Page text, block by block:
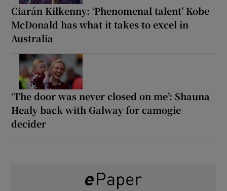
Ciarán Kilkenny: ‘Phenomenal talent’ Kobe
McDonald has what it takes to excel in
Australia
‘The door was never closed on me’: Shauna
Healy back with Galway for camogie
decider